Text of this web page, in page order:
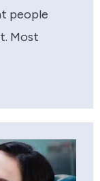
people
Most